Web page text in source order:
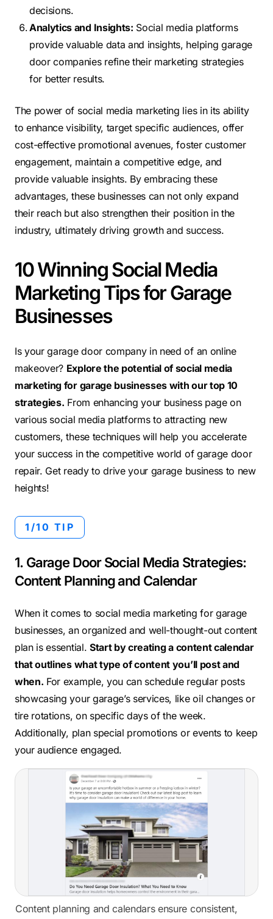
decisions.
Analytics and Insights: Social media platforms
provide valuable data and insights, helping garage
door companies refine their marketing strategies
for better results.
The power of social media marketing lies in its ability
to enhance visibility, target specific audiences, offer
cost-effective promotional avenues, foster customer
engagement, maintain a competitive edge, and
provide valuable insights. By embracing these
advantages, these businesses can not only expand
their reach but also strengthen their position in the
industry, ultimately driving growth and success.
10 Winning Social Media
Marketing Tips for Garage
Businesses
Is your garage door company in need of an online
makeover? Explore the potential of social media
marketing for garage businesses with our top 10
strategies. From enhancing your business page on
various social media platforms to attracting new
customers, these techniques will help you accelerate
your success in the competitive world of garage door
repair. Get ready to drive your garage business to new
heights!
1/10 TIP
1. Garage Door Social Media Strategies:
Content Planning and Calendar
When it comes to social media marketing for garage
businesses, an organized and well-thought-out content
plan is essential. Start by creating a content calendar
that outlines what type of content you’ll post and
when. For example, you can schedule regular posts
showcasing your garage’s services, like oil changes or
tire rotations, on specific days of the week.
Additionally, plan special promotions or events to keep
your audience engaged.
Content planning and calendars ensure consistent,